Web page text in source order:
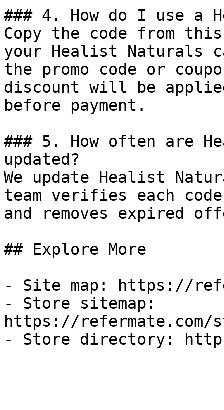
### 4. How do I use a
Copy the code from
your Healist Naturals
the promo code or
discount will be
before payment.
### 5. How often are
updated?
We update Healist
team verifies each
and removes expired
## Explore More
- Site map: https://
- Store sitemap:
https://refermate.com/
- Store directory: